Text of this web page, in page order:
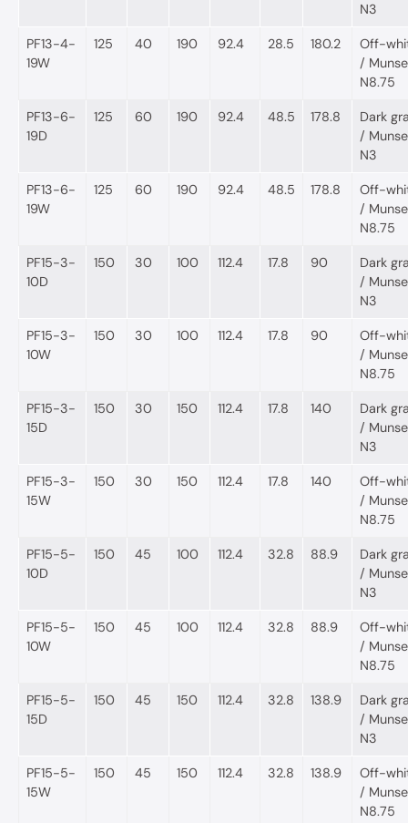
N3
PF13-4-
19W
125 40 190 92.4 28.5 180.2
Off-
/
N8.75
PF13-6-
19D
125 60 190 92.4 48.5 178.8
Dark
/
N3
PF13-6-
19W
125 60 190 92.4 48.5 178.8
Off-
/
N8.75
PF15-3-
10D
150 30 100 112.4 17.8 90
Dark
/
N3
PF15-3-
10W
150 30 100 112.4 17.8 90
Off-
/
N8.75
PF15-3-
15D
150 30 150 112.4 17.8 140
Dark
/
N3
PF15-3-
15W
150 30 150 112.4 17.8 140
Off-
/
N8.75
PF15-5-
10D
150 45 100 112.4 32.8 88.9
Dark
/
N3
PF15-5-
10W
150 45 100 112.4 32.8 88.9
Off-
/
N8.75
PF15-5-
15D
150 45 150 112.4 32.8 138.9
Dark
/
N3
PF15-5-
15W
150 45 150 112.4 32.8 138.9
Off-
/
N8.75